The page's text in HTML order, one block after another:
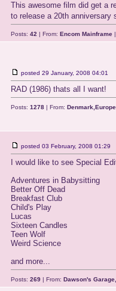
This awesome film did get a
to release a 20th anniversary
Posts: 42 | From: Encom Mainframe
posted 29 January, 2008 04:01
RAD (1986) thats all I want!
Posts: 1278 | From: Denmark,Europe
posted 03 February, 2008 01:29
I would like to see Special
Adventures in Babysitting
Better Off Dead
Breakfast Club
Child's Play
Lucas
Sixteen Candles
Teen Wolf
Weird Science
and more...
Posts: 269 | From: Dawson's